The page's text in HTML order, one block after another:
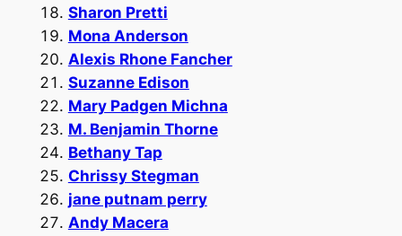
Sharon Pretti
Mona Anderson
Alexis Rhone Fancher
Suzanne Edison
Mary Padgen Michna
M. Benjamin Thorne
Bethany Tap
Chrissy Stegman
jane putnam perry
Andy Macera